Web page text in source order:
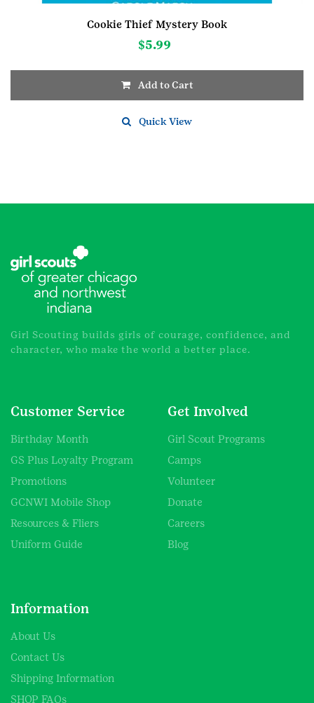
Cookie Thief Mystery Book
$5.99
Add to Cart
Quick View
Girl Scouting builds girls of courage, confidence, and
character, who make the world a better place.
Customer Service
Birthday Month
GS Plus Loyalty Program
Promotions
GCNWI Mobile Shop
Resources & Fliers
Uniform Guide
Get Involved
Girl Scout Programs
Camps
Volunteer
Donate
Careers
Blog
Information
About Us
Contact Us
Shipping Information
SHOP FAQs